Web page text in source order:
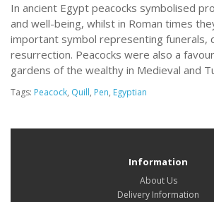
In ancient Egypt peacocks symbolised
and well-being, whilst in Roman times
important symbol representing funerals,
resurrection. Peacocks were also a
gardens of the wealthy in Medieval and
Tags: Peacock, Quill, Pen, Egyptian
Information
About Us
Delivery Information